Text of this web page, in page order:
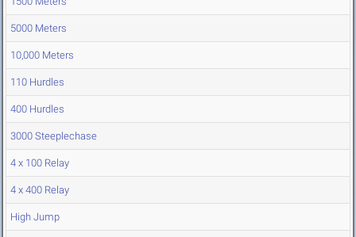
5000 Meters
10,000 Meters
110 Hurdles
400 Hurdles
3000 Steeplechase
4 x 100 Relay
4 x 400 Relay
High Jump